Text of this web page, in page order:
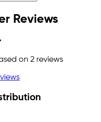
Reviews
on 2 reviews